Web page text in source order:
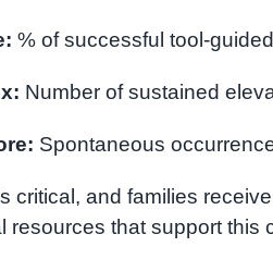
% of successful tool-
Number of sustained
Spontaneous
critical, and families
resources that support this